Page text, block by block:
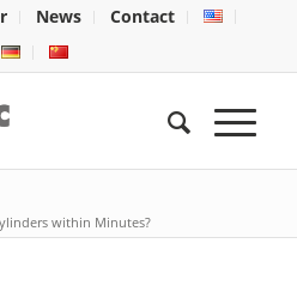
News Contact
within Minutes?